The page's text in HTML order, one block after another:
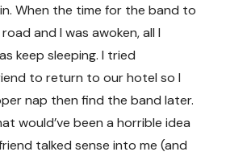
When the time for the band to
and I was awoken, all I
keep sleeping. I tried
to return to our hotel so I
nap then find the band later.
would’ve been a horrible idea
talked sense into me (and